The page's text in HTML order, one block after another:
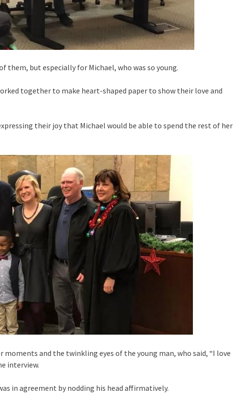
them, but especially for Michael, who was so young.
together to make heart-shaped paper to show their love and
their joy that Michael would be able to spend the rest of her
moments and the twinkling eyes of the young man, who said, “I love
interview.
in agreement by nodding his head affirmatively.